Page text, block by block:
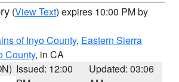
(View Text) expires 10:00 PM by
of Inyo County, Eastern Sierra
County, in CA
Issued: 12:00
Updated: 03:06